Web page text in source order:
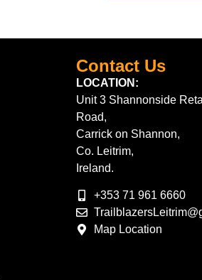
Contact Us
LOCATION:
Unit 3 Shannonside
Road,
Carrick on Shannon,
Co. Leitrim,
Ireland.
+353 71 961 6660
Map Location